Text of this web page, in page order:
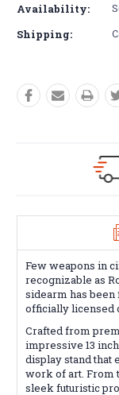
Availability:
Shipping:
Few weapons in
recognizable as
sidearm has
officially licensed
Crafted from
impressive 13
display stand that
work of art. From
sleek futuristic